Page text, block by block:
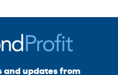
and updates from